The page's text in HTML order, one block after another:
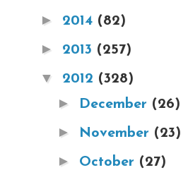
► 2014 (82)
► 2013 (257)
▼ 2012 (328)
► December (26)
► November (23)
► October (27)